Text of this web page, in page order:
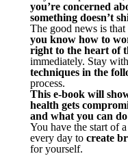
you’re concerned
something doesn’t
The good news is
you know how to
right to the heart of
immediately. Stay
techniques in the
process.
This e-book will
health gets
and what you can
You have the start of
every day to create
for yourself.